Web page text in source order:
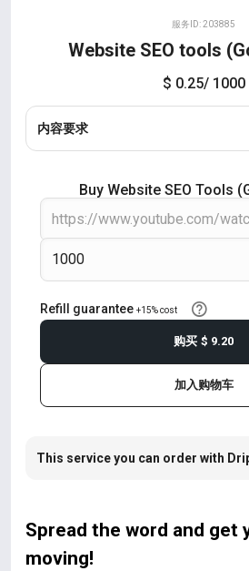
服务ID: 203885
Website SEO tools
$ 0.25/ 1000
内容要求
Buy Website SEO Tools
Refill guarantee +15% cost
加入购物车
购买 $ 9.20
This service you can order with
Spread the word and get
moving!